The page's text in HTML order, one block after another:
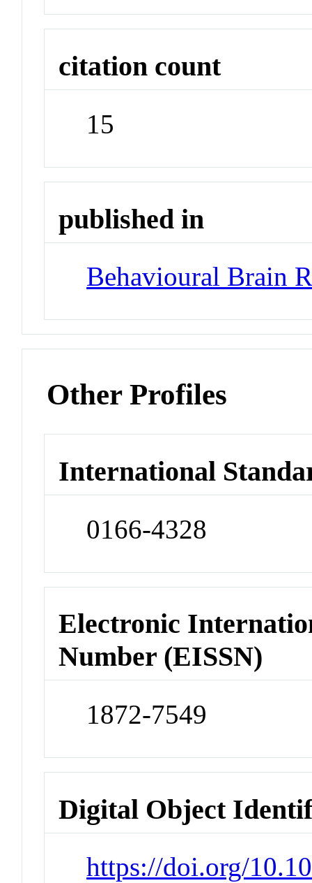
citation count
15
published in
Behavioural Brain
Other Profiles
International
0166-4328
Electronic
Number (EISSN)
1872-7549
Digital Object
https://doi.org/